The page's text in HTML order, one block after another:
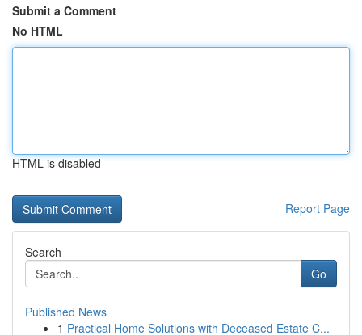
Submit a Comment
No HTML
HTML is disabled
Report Page
Search
Go
Published News
1 Practical Home Solutions with Deceased Estate C...